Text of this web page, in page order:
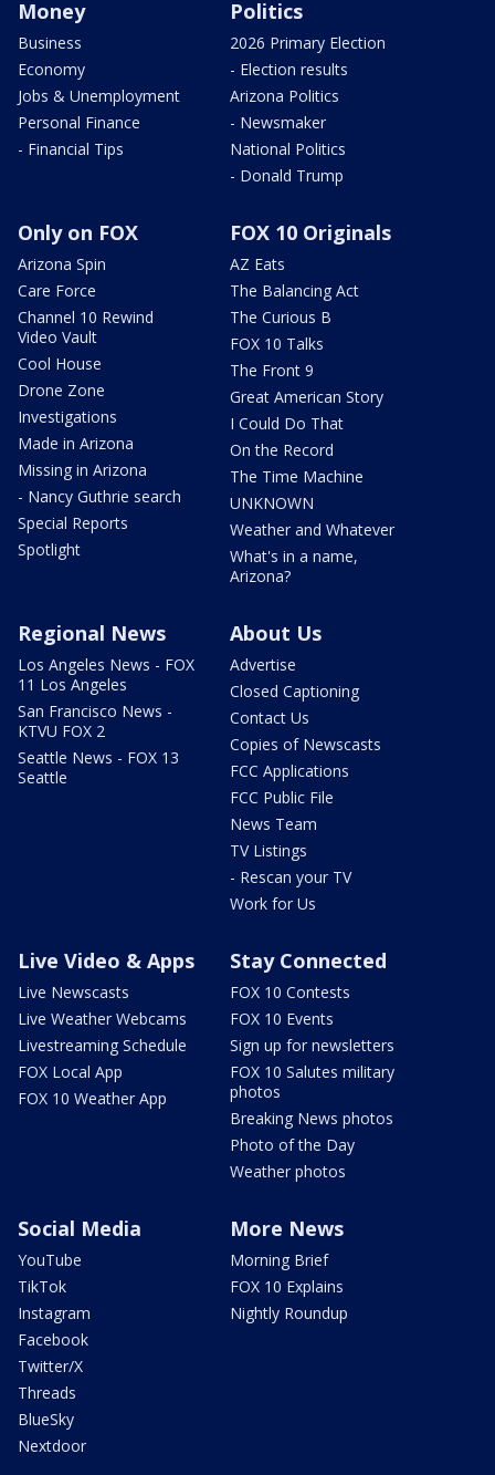
Money
Business
Economy
Jobs & Unemployment
Personal Finance
- Financial Tips
Politics
2026 Primary Election
- Election results
Arizona Politics
- Newsmaker
National Politics
- Donald Trump
Only on FOX
Arizona Spin
Care Force
Channel 10 Rewind
Video Vault
Cool House
Drone Zone
Investigations
Made in Arizona
Missing in Arizona
- Nancy Guthrie search
Special Reports
Spotlight
FOX 10 Originals
AZ Eats
The Balancing Act
The Curious B
FOX 10 Talks
The Front 9
Great American Story
I Could Do That
On the Record
The Time Machine
UNKNOWN
Weather and Whatever
What's in a name,
Arizona?
Regional News
Los Angeles News - FOX
11 Los Angeles
San Francisco News -
KTVU FOX 2
Seattle News - FOX 13
Seattle
About Us
Advertise
Closed Captioning
Contact Us
Copies of Newscasts
FCC Applications
FCC Public File
News Team
TV Listings
- Rescan your TV
Work for Us
Live Video & Apps
Live Newscasts
Live Weather Webcams
Livestreaming Schedule
FOX Local App
FOX 10 Weather App
Stay Connected
FOX 10 Contests
FOX 10 Events
Sign up for newsletters
FOX 10 Salutes military
photos
Breaking News photos
Photo of the Day
Weather photos
Social Media
YouTube
TikTok
Instagram
Facebook
Twitter/X
Threads
BlueSky
Nextdoor
More News
Morning Brief
FOX 10 Explains
Nightly Roundup